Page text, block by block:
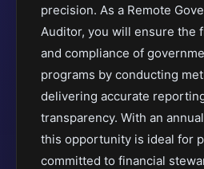
precision. As a Remote
Auditor, you will ensure the
and compliance of
programs by conducting
delivering accurate
transparency. With an
this opportunity is ideal for
committed to financial